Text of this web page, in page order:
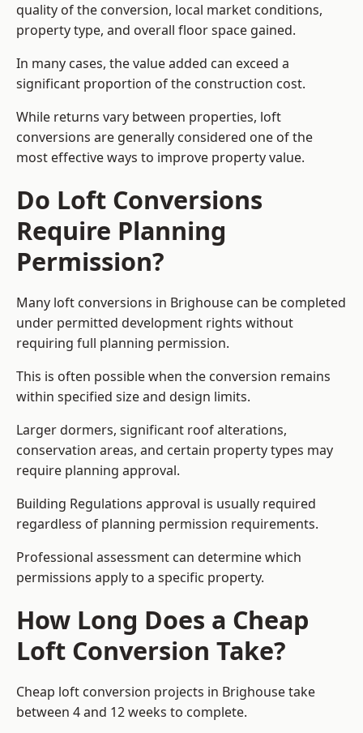
quality of the conversion, local market conditions,
property type, and overall floor space gained.
In many cases, the value added can exceed a
significant proportion of the construction cost.
While returns vary between properties, loft
conversions are generally considered one of the
most effective ways to improve property value.
Do Loft Conversions
Require Planning
Permission?
Many loft conversions in Brighouse can be completed
under permitted development rights without
requiring full planning permission.
This is often possible when the conversion remains
within specified size and design limits.
Larger dormers, significant roof alterations,
conservation areas, and certain property types may
require planning approval.
Building Regulations approval is usually required
regardless of planning permission requirements.
Professional assessment can determine which
permissions apply to a specific property.
How Long Does a Cheap
Loft Conversion Take?
Cheap loft conversion projects in Brighouse take
between 4 and 12 weeks to complete.